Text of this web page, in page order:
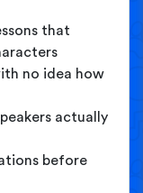
that
no idea how
actually
before